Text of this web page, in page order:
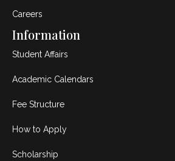
Careers
Information
Student Affairs
Academic Calendars
Fee Structure
How to Apply
Scholarship